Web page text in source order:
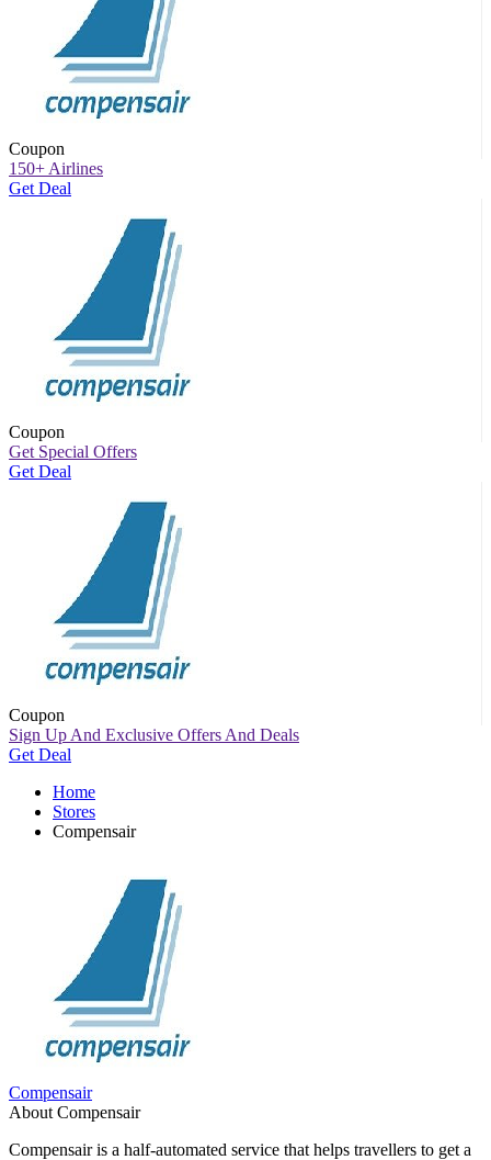
Coupon
150+ Airlines
Get Deal
Coupon
Get Special Offers
Get Deal
Coupon
Sign Up And Exclusive Offers And Deals
Get Deal
Home
Stores
Compensair
Compensair
About Compensair
Compensair is a half-automated service that helps travellers to get a